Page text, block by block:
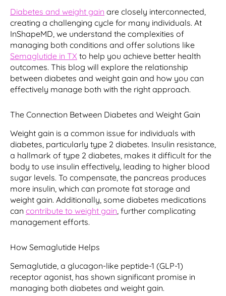
Diabetes and weight gain are closely interconnected,
creating a challenging cycle for many individuals. At
InShapeMD, we understand the complexities of
managing both conditions and offer solutions like
Semaglutide in TX to help you achieve better health
outcomes. This blog will explore the relationship
between diabetes and weight gain and how you can
effectively manage both with the right approach.
The Connection Between Diabetes and Weight Gain
Weight gain is a common issue for individuals with
diabetes, particularly type 2 diabetes. Insulin resistance,
a hallmark of type 2 diabetes, makes it difficult for the
body to use insulin effectively, leading to higher blood
sugar levels. To compensate, the pancreas produces
more insulin, which can promote fat storage and
weight gain. Additionally, some diabetes medications
can contribute to weight gain, further complicating
management efforts.
How Semaglutide Helps
Semaglutide, a glucagon-like peptide-1 (GLP-1)
receptor agonist, has shown significant promise in
managing both diabetes and weight gain.